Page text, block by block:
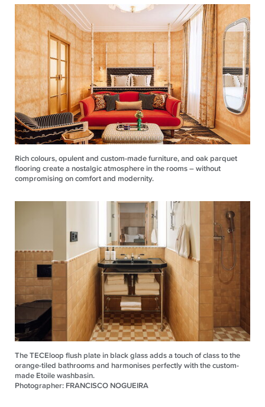
Rich colours, opulent and custom-made furniture, and oak parquet
flooring create a nostalgic atmosphere in the rooms – without
compromising on comfort and modernity.
The TECEloop flush plate in black glass adds a touch of class to the
orange-tiled bathrooms and harmonises perfectly with the custom-
made Etoile washbasin.
Photographer: FRANCISCO NOGUEIRA